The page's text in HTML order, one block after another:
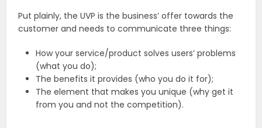
Put plainly, the UVP is the business’ offer towards the
customer and needs to communicate three things:
How your service/product solves users’ problems
(what you do);
The benefits it provides (who you do it for);
The element that makes you unique (why get it
from you and not the competition).